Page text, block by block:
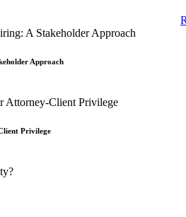
Approach
Privilege